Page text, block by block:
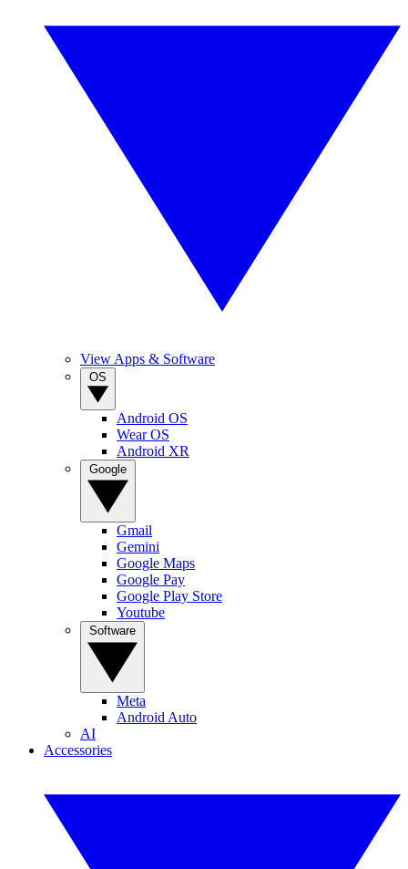
View Apps & Software
Android OS
Wear OS
Android XR
Gmail
Gemini
Google Maps
Google Pay
Google Play Store
Youtube
Meta
Android Auto
AI
Accessories